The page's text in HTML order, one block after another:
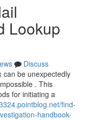
Lookup
Discuss
can be unexpectedly
. This
for initiating a
find-
handbook-